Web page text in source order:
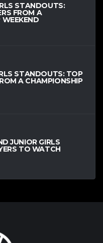
STANDOUTS:
FROM A
STANDOUTS: TOP
A CHAMPIONSHIP
JUNIOR GIRLS
TO WATCH